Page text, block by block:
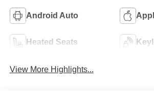
Android Auto
Heated Seats
View More Highlights...